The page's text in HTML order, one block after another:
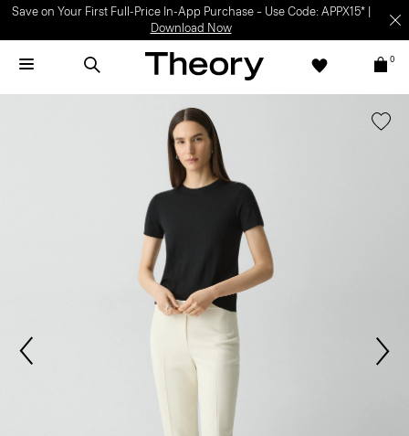
Light-as-air fabrics. Summer-perfect shapes.SHOP WOMEN|SHOP
MEN
0